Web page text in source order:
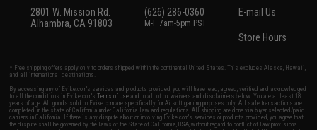
2801 W. Mission Rd.
Alhambra, CA 91803
(626) 286-0360
M-F 7am-5pm PST
E-mail Us
Store Hours
* Free shipping offers apply only to orders shipped within the continental United States. This excludes Alaska, Hawaii,
and all international destinations.
By accessing any of Evike.com's services and products provided, you will have read, agreed, verified and acknowledged
to all the conditions in Evike.com'sTerms of Use and to all of our waivers and disclaimers below: You are at least 18
years of age. All goods sold on Evike.com are specifically for Airsoft gaming purposes only. All sale transactions are
completed in the state of California under California law and regulations. All shipping are done via buyer selected/paid
carriers in California. If there is any dispute about or involving Evike.com's services or products provided, you agree that
the dispute shall be governed by the laws of the State of California, USA, without regard to conflict of law provisions